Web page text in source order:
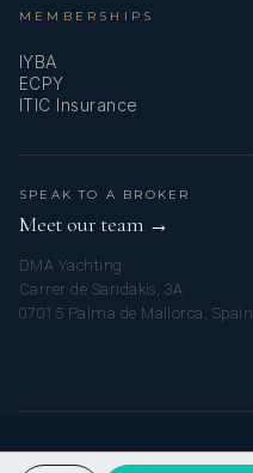
MEMBERSHIPS
IYBA
ECPY
ITIC Insurance
SPEAK TO A BROKER
Meet our team →
DMA Yachting
Carrer de Saridakis, 3A
07015 Palma de Mallorca, Spain